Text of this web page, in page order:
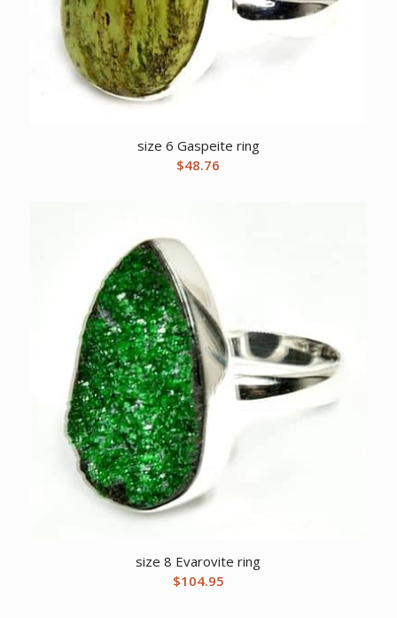
size 6 Gaspeite ring
$48.76
size 8 Evarovite ring
$104.95